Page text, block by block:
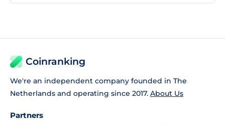
Coinranking
We're an independent company founded in The
Netherlands and operating since 2017. About Us
Partners